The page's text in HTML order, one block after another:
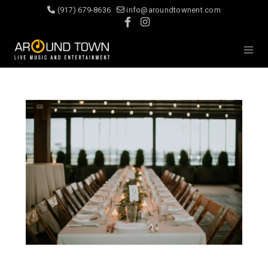
(917) 679-8636 info@aroundtownent.com